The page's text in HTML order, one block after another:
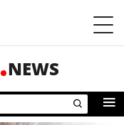
NEWS